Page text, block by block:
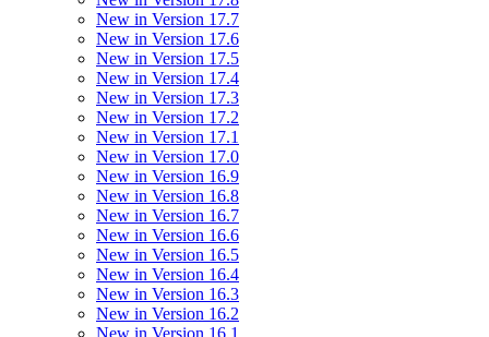
New in Version 17.7
New in Version 17.6
New in Version 17.5
New in Version 17.4
New in Version 17.3
New in Version 17.2
New in Version 17.1
New in Version 17.0
New in Version 16.9
New in Version 16.8
New in Version 16.7
New in Version 16.6
New in Version 16.5
New in Version 16.4
New in Version 16.3
New in Version 16.2
New in Version 16.1